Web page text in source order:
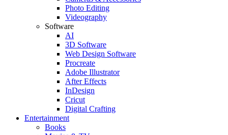
Photo Editing
Videography
Software
AI
3D Software
Web Design Software
Procreate
Adobe Illustrator
After Effects
InDesign
Cricut
Digital Crafting
Entertainment
Books